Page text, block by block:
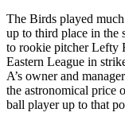
The Birds played
up to third place in the
to rookie pitcher Lefty
Eastern League in
A’s owner and
the astronomical price
ball player up to that